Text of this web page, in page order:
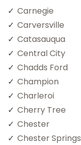
Carnegie
Carversville
Catasauqua
Central City
Chadds Ford
Champion
Charleroi
Cherry Tree
Chester
Chester Springs